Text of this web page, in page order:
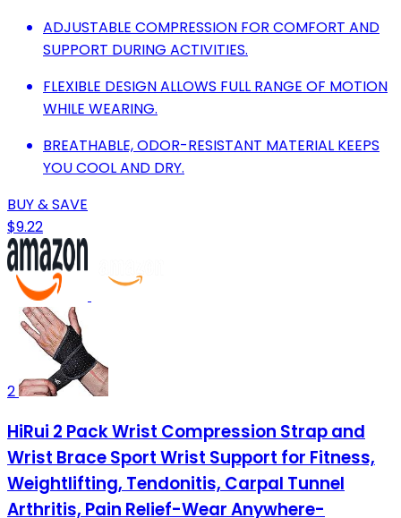
ADJUSTABLE COMPRESSION FOR COMFORT AND
SUPPORT DURING ACTIVITIES.
FLEXIBLE DESIGN ALLOWS FULL RANGE OF MOTION
WHILE WEARING.
BREATHABLE, ODOR-RESISTANT MATERIAL KEEPS
YOU COOL AND DRY.
BUY & SAVE
$9.22
2
HiRui 2 Pack Wrist Compression Strap and
Wrist Brace Sport Wrist Support for Fitness,
Weightlifting, Tendonitis, Carpal Tunnel
Arthritis, Pain Relief-Wear Anywhere-